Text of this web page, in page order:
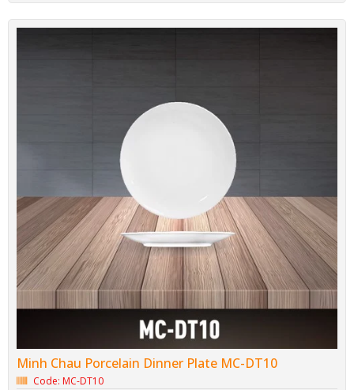
Minh Chau Porcelain Dinner Plate MC-DT10
Code: MC-DT10